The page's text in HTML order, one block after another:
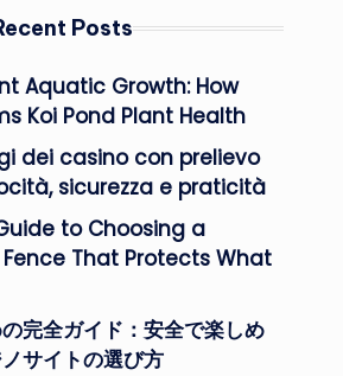
Posts
Aquatic Growth: How
Koi Pond Plant Health
dei casino con prelievo
sicurezza e praticità
to Choosing a
That Protects What
完全ガイド：安全で楽しめ
サイトの選び方